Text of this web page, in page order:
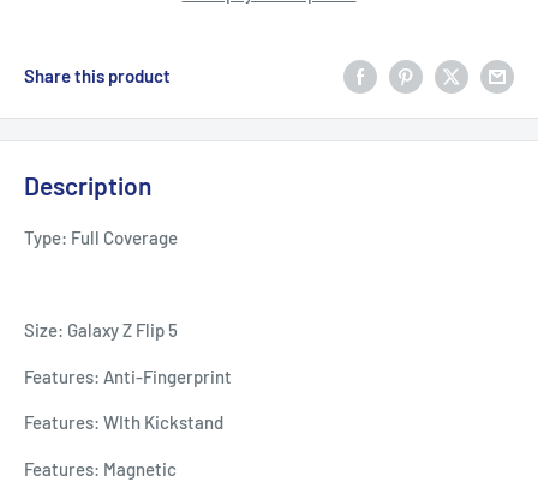
Share this product
Description
Type: Full Coverage
Size: Galaxy Z Flip 5
Features: Anti-Fingerprint
Features: WIth Kickstand
Features: Magnetic